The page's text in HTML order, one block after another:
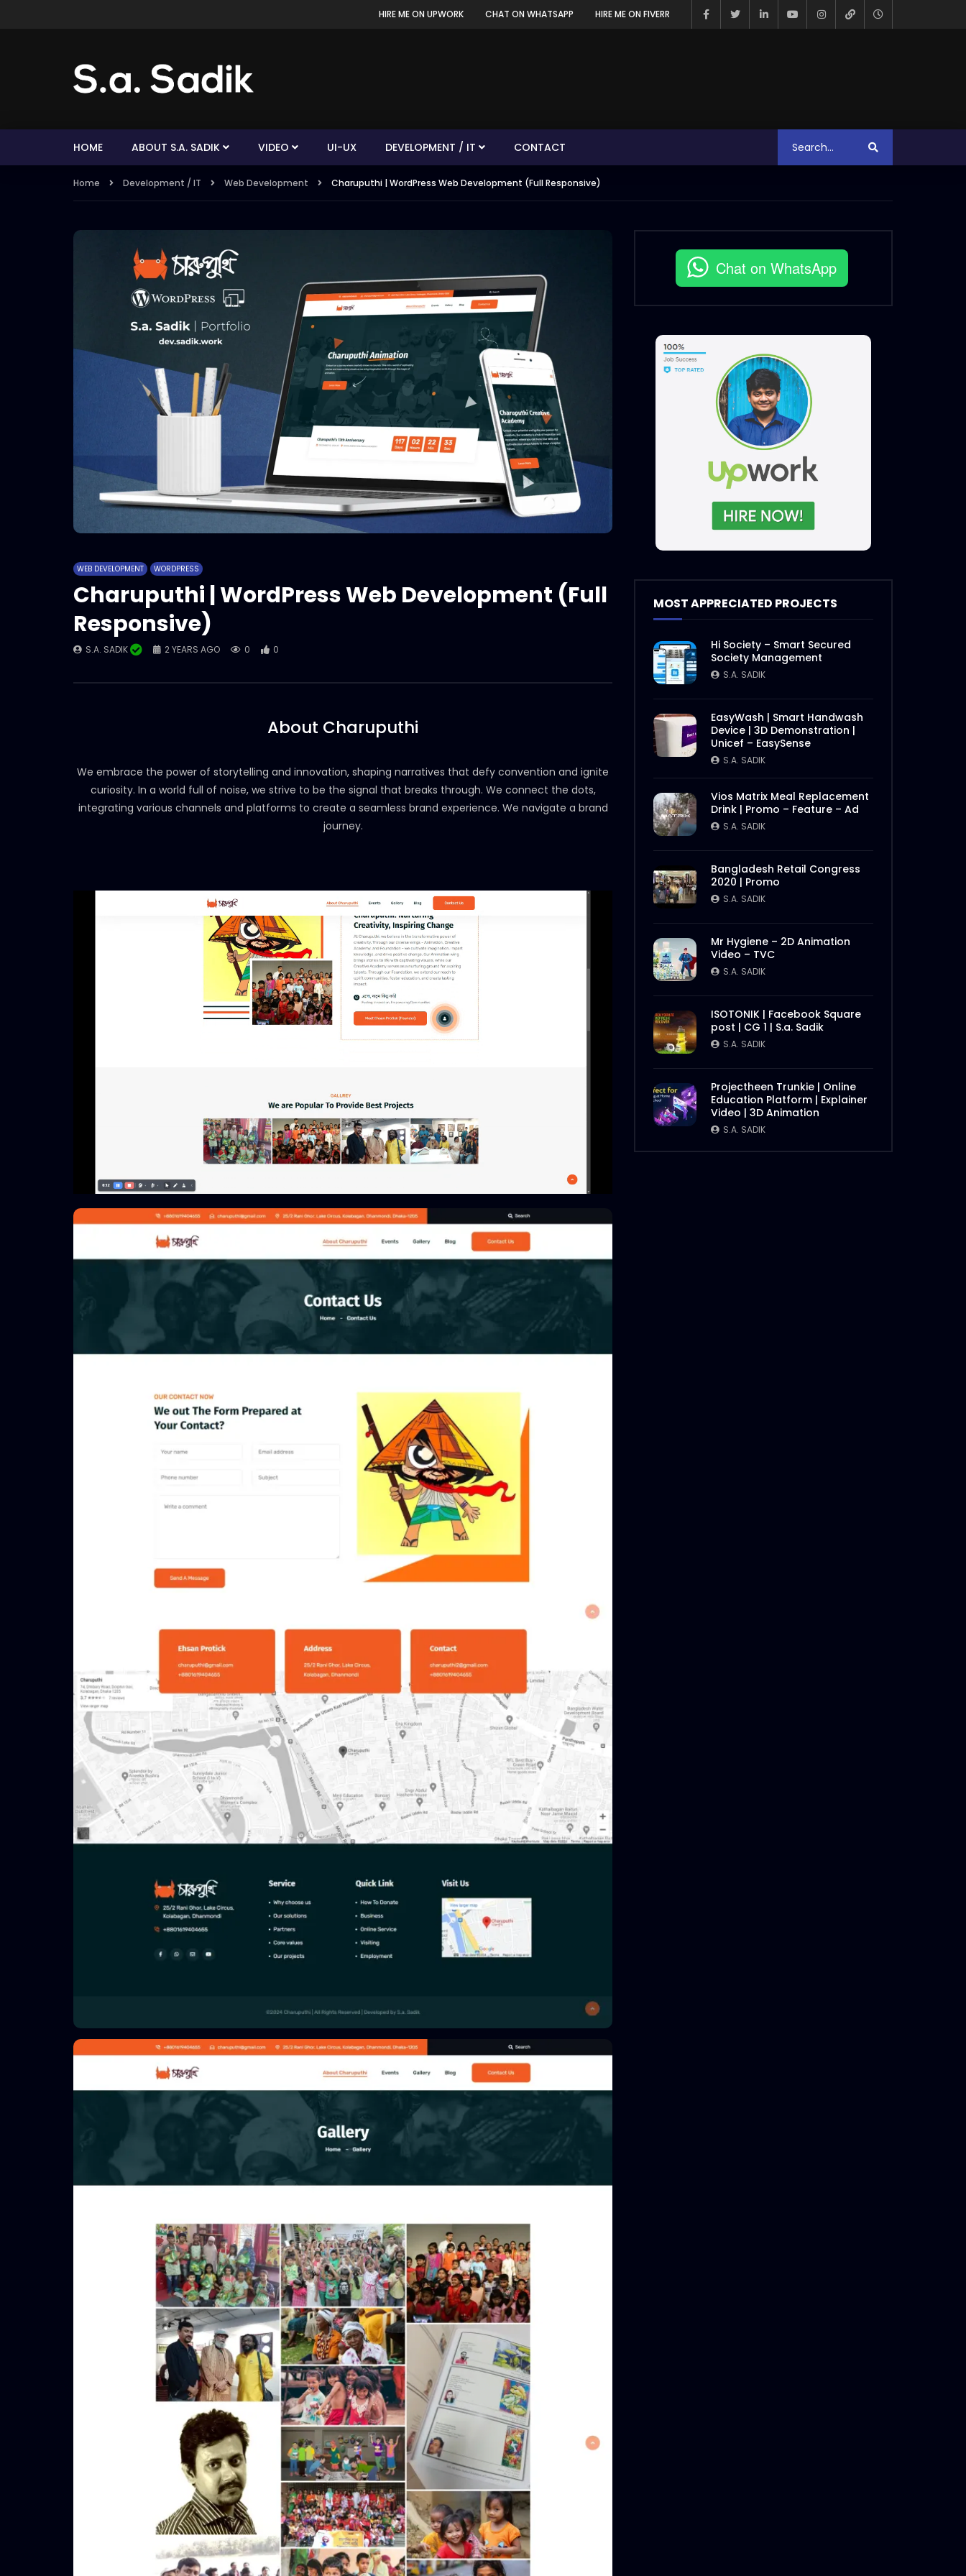
HIRE ME ON UPWORK CHAT ON WHATSAPP HIRE ME ON FIVERR
HOME ABOUT S.A. SADIK VIDEO UI-UX DEVELOPMENT / IT CONTACT
Home Development / IT Web Development Charuputhi | WordPress Web Development (Full Responsive)
WEB DEVELOPMENT WORDPRESS
Charuputhi | WordPress Web Development (Full
Responsive)
S.A. SADIK 2 YEARS AGO 0 0
About Charuputhi
We embrace the power of storytelling and innovation, shaping narratives that defy convention and ignite
curiosity. In a world full of noise, we strive to be the signal that breaks through. We connect the dots,
integrating various channels and platforms to create a seamless brand experience. We navigate a brand
journey.
Chat on WhatsApp
MOST APPRECIATED PROJECTS
Hi Society – Smart Secured
Society Management
S.A. SADIK
EasyWash | Smart Handwash
Device | 3D Demonstration |
Unicef – EasySense
S.A. SADIK
Vios Matrix Meal Replacement
Drink | Promo – Feature – Ad
S.A. SADIK
Bangladesh Retail Congress
2020 | Promo
S.A. SADIK
Mr Hygiene – 2D Animation
Video – TVC
S.A. SADIK
ISOTONIK | Facebook Square
post | CG 1 | S.a. Sadik
S.A. SADIK
Projectheen Trunkie | Online
Education Platform | Explainer
Video | 3D Animation
S.A. SADIK